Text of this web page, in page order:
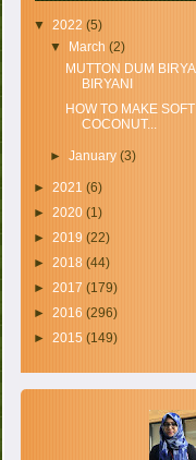
▼2022(5)
▼ March (2)
MUTTON DUM
BIRYANI
HOW TO MAKE
COCONUT...
► January (3)
►2021(6)
►2020(1)
►2019(22)
►2018(44)
►2017(179)
►2016(296)
►2015(149)